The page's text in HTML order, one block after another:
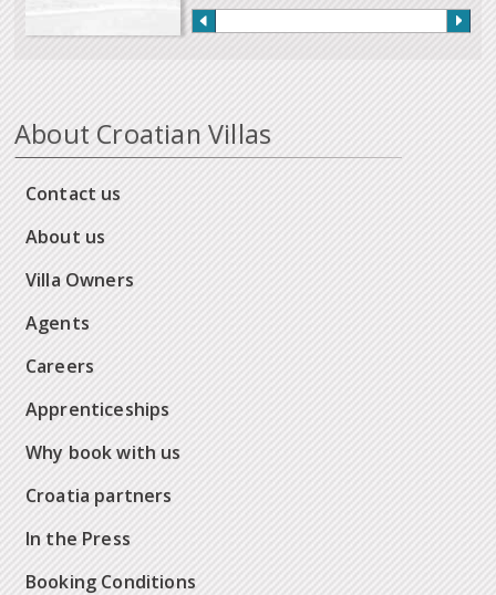
About Croatian Villas
Contact us
About us
Villa Owners
Agents
Careers
Apprenticeships
Why book with us
Croatia partners
In the Press
Booking Conditions